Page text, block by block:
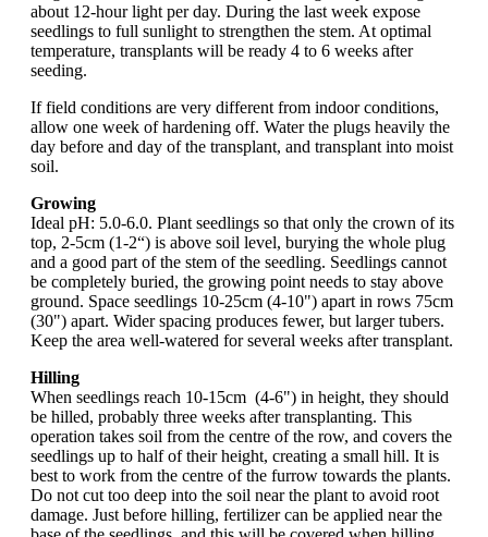
about 12-hour light per day. During the last week expose
seedlings to full sunlight to strengthen the stem. At optimal
temperature, transplants will be ready 4 to 6 weeks after
seeding.
If field conditions are very different from indoor conditions,
allow one week of hardening off. Water the plugs heavily the
day before and day of the transplant, and transplant into moist
soil.
Growing
Ideal pH: 5.0-6.0. Plant seedlings so that only the crown of its
top, 2-5cm (1-2“) is above soil level, burying the whole plug
and a good part of the stem of the seedling. Seedlings cannot
be completely buried, the growing point needs to stay above
ground. Space seedlings 10-25cm (4-10") apart in rows 75cm
(30") apart. Wider spacing produces fewer, but larger tubers.
Keep the area well-watered for several weeks after transplant.
Hilling
When seedlings reach 10-15cm (4-6") in height, they should
be hilled, probably three weeks after transplanting. This
operation takes soil from the centre of the row, and covers the
seedlings up to half of their height, creating a small hill. It is
best to work from the centre of the furrow towards the plants.
Do not cut too deep into the soil near the plant to avoid root
damage. Just before hilling, fertilizer can be applied near the